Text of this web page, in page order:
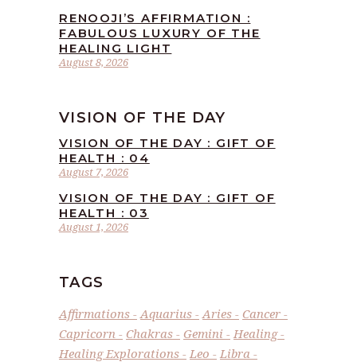
August 8, 2026
RENOOJI’S AFFIRMATION :
FABULOUS LUXURY OF THE
HEALING LIGHT
VISION OF THE DAY
August 7, 2026
VISION OF THE DAY : GIFT OF
HEALTH : 04
August 1, 2026
VISION OF THE DAY : GIFT OF
HEALTH : 03
TAGS
Affirmations Aquarius Aries
Cancer
Capricorn
Chakras Gemini
Healing
Healing Explorations
Leo
Libra